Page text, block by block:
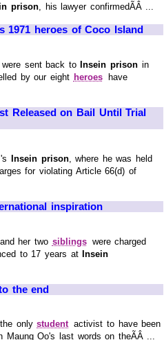
prison, his lawyer confirmedÃÂ ...
1971 heroes of Coco Island
were sent back to Insein prisonin
by our eight heroes
have
Released on Bail Until Trial
's Insein prison, where he was held
for violating Article 66(d) of
inspiration
her two siblings were charged
to 17 years atInsein
the end
onlystudent activist to have been
Oo's last words on theÃÂ ...